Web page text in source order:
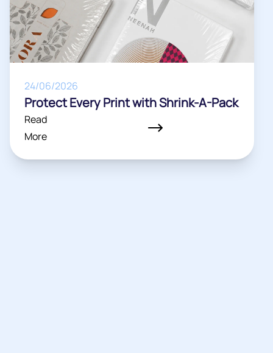
24/06/2026
Protect Every Print with Shrink-A-Pack
Read
More